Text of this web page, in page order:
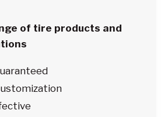
of tire products and